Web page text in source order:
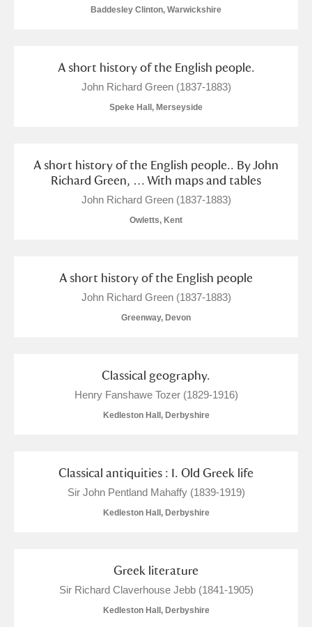
Baddesley Clinton, Warwickshire
A short history of the English people.
John Richard Green (1837-1883)
Speke Hall, Merseyside
A short history of the English people.. By John
Richard Green, … With maps and tables
John Richard Green (1837-1883)
Owletts, Kent
A short history of the English people
John Richard Green (1837-1883)
Greenway, Devon
Classical geography.
Henry Fanshawe Tozer (1829-1916)
Kedleston Hall, Derbyshire
Classical antiquities : I. Old Greek life
Sir John Pentland Mahaffy (1839-1919)
Kedleston Hall, Derbyshire
Greek literature
Sir Richard Claverhouse Jebb (1841-1905)
Kedleston Hall, Derbyshire